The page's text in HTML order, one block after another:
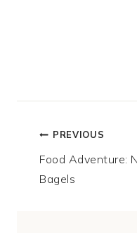
Post
navigation
PREVIOUS
Food Adventure:
Bagels